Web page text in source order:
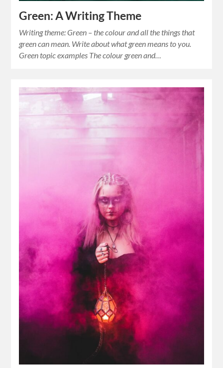
Green: A Writing Theme
Writing theme: Green – the colour and all the things that
green can mean. Write about what green means to you.
Green topic examples The colour green and…